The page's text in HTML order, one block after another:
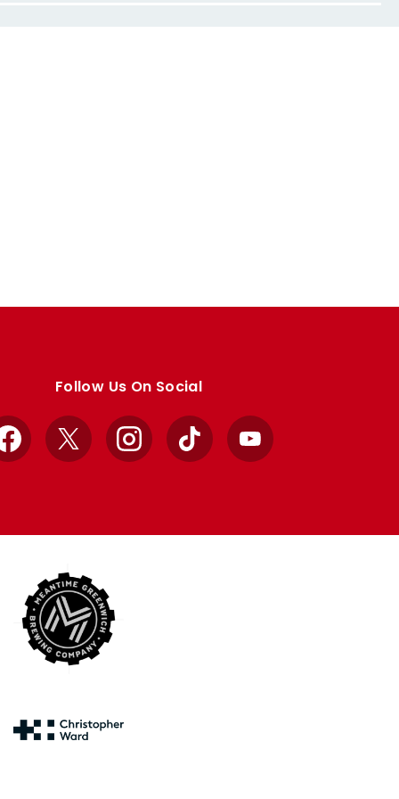
Follow Us On Social
Facebook
X InstagramTikTok YouTube